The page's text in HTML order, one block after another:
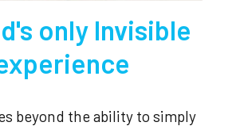
only Invisible
beyond the ability to simply